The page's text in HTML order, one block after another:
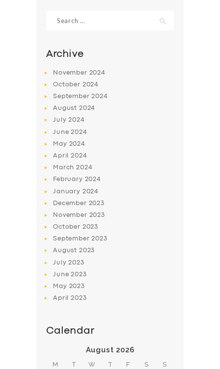
for:
Archive
November 2024
October 2024
September2024
August 2024
July2024
June2024
May 2024
April2024
March2024
February 2024
January 2024
December 2023
November 2023
October 2023
September2023
August 2023
July2023
June2023
May 2023
April2023
Calendar
August 2026
M T W T F S S